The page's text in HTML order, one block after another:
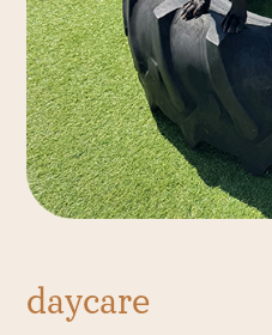
daycare